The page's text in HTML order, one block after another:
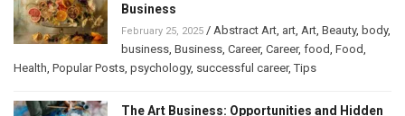
Business
February 25, 2025 / Abstract Art art Art Beauty, body,
business Business Career, Career, food Food
Health Popular Posts psychology, successful career,Tips
The Art Business: Opportunities and Hidden